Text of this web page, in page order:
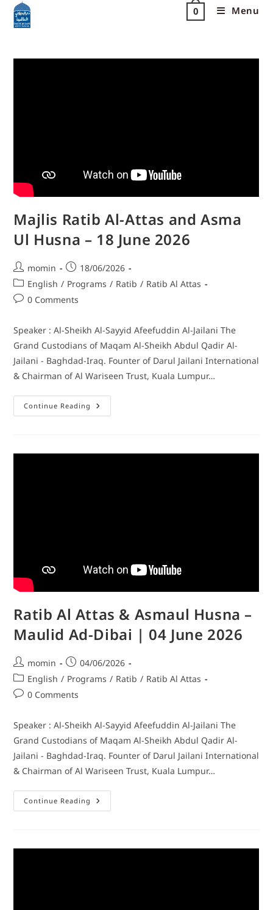
0 Menu
Majlis Ratib Al-Attas and Asma
Ul Husna – 18 June 2026
momin
18/06/2026
English / Programs / Ratib / Ratib Al Attas
0 Comments
Speaker : Al-Sheikh Al-Sayyid Afeefuddin Al-Jailani The
Grand Custodians of Maqam Al-Sheikh Abdul Qadir Al-
Jailani - Baghdad-Iraq. Founter of Darul Jailani International
& Chairman of Al Wariseen Trust, Kuala Lumpur…
Continue Reading
Ratib Al Attas & Asmaul Husna –
Maulid Ad-Dibai | 04 June 2026
momin
04/06/2026
English / Programs / Ratib / Ratib Al Attas
0 Comments
Speaker : Al-Sheikh Al-Sayyid Afeefuddin Al-Jailani The
Grand Custodians of Maqam Al-Sheikh Abdul Qadir Al-
Jailani - Baghdad-Iraq. Founter of Darul Jailani International
& Chairman of Al Wariseen Trust, Kuala Lumpur…
Continue Reading